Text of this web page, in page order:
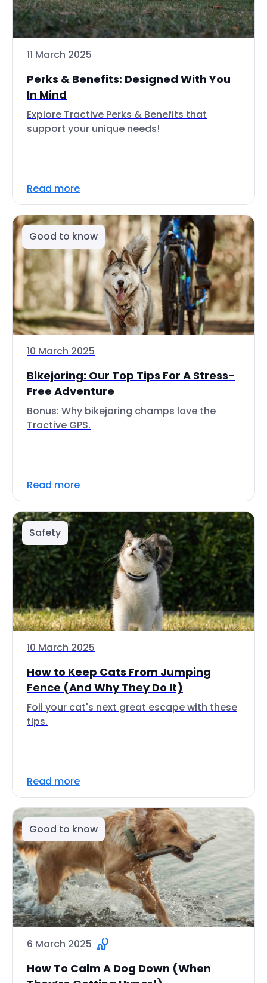
11 March 2025
Perks & Benefits: Designed With You
In Mind
Explore Tractive Perks & Benefits that
support your unique needs!
Read more
Good to know
10 March 2025
Bikejoring: Our Top Tips For A Stress-
Free Adventure
Bonus: Why bikejoring champs love the
Tractive GPS.
Read more
Safety
10 March 2025
How to Keep Cats From Jumping
Fence (And Why They Do It)
Foil your cat's next great escape with these
tips.
Read more
Good to know
6 March 2025
How To Calm A Dog Down (When